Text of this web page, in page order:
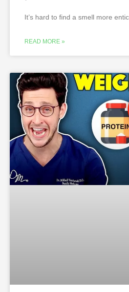
It’s hard to find a smell more
READ MORE »